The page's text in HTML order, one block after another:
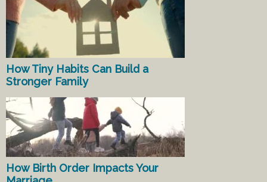
How Tiny Habits Can Build a
Stronger Family
How Birth Order Impacts Your